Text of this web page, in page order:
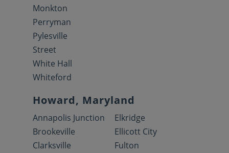
Monkton
Perryman
Pylesville
Street
White Hall
Whiteford
Howard, Maryland
Annapolis Junction
Brookeville
Clarksville
Elkridge
Ellicott City
Fulton